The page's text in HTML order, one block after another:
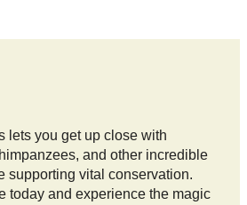
lets you get up close with
and other incredible
supporting vital conservation.
today and experience the magic